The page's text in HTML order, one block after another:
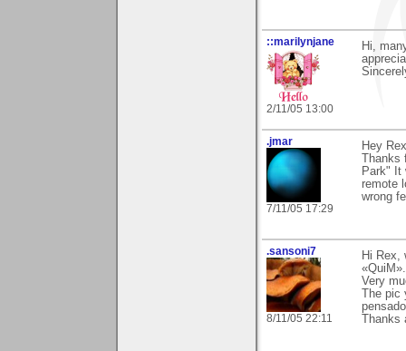
::marilynjane
2/11/05 13:00
Hi,
.jmar
7/11/05 17:29
Hey
Park" It
remote
wrong
.sansoni7
8/11/05 22:11
Hi Rex,
«QuiM».
Very
The
Thanks